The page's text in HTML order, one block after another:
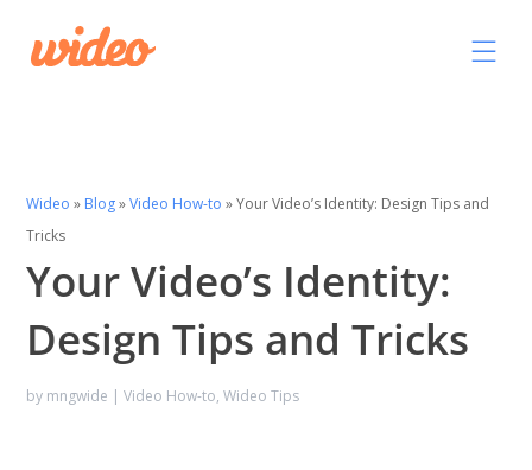
Wideo » Blog»Video How-to »Your Video’s Identity: Design Tips and
Tricks
Your Video’s Identity:
Design Tips and Tricks
by mngwide |Video How-to,Wideo Tips